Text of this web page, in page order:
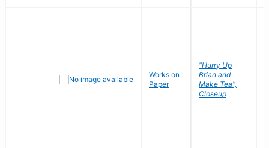
Works on
Paper
"Hurry Up
Brian and
Make Tea",
Closeup